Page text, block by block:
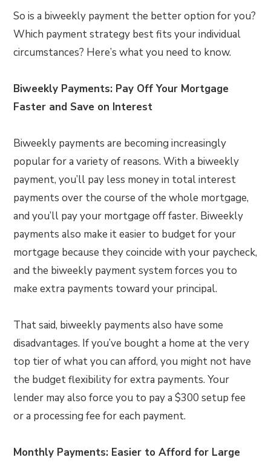
So is a biweekly payment the better option for you?
Which payment strategy best fits your individual
circumstances? Here’s what you need to know.
Biweekly Payments: Pay Off Your Mortgage
Faster and Save on Interest
Biweekly payments are becoming increasingly
popular for a variety of reasons. With a biweekly
payment, you’ll pay less money in total interest
payments over the course of the whole mortgage,
and you’ll pay your mortgage off faster. Biweekly
payments also make it easier to budget for your
mortgage because they coincide with your paycheck,
and the biweekly payment system forces you to
make extra payments toward your principal.
That said, biweekly payments also have some
disadvantages. If you’ve bought a home at the very
top tier of what you can afford, you might not have
the budget flexibility for extra payments. Your
lender may also force you to pay a $300 setup fee
or a processing fee for each payment.
Monthly Payments: Easier to Afford for Large